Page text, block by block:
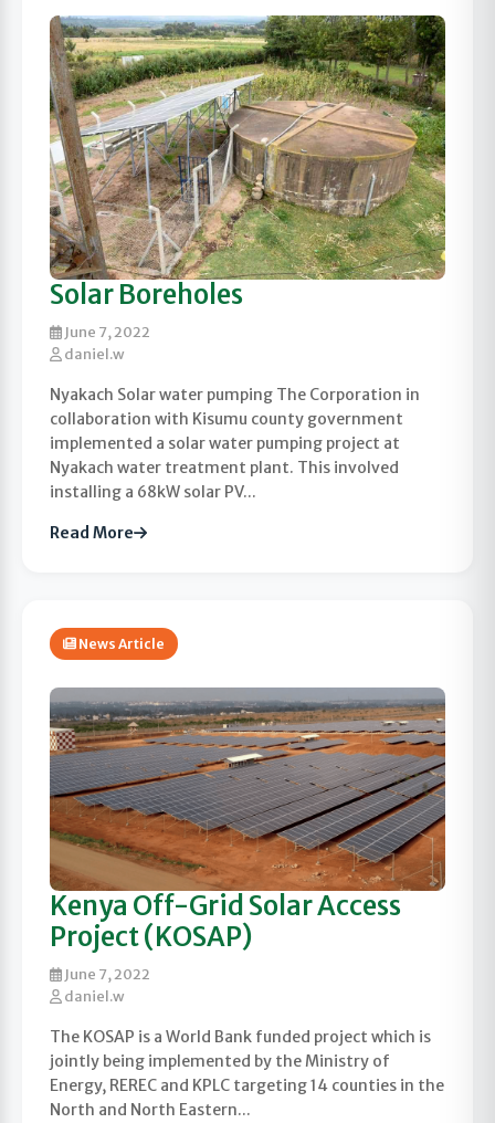
Solar Boreholes
June 7, 2022
daniel.w
Nyakach Solar water pumping The Corporation in
collaboration with Kisumu county government
implemented a solar water pumping project at
Nyakach water treatment plant. This involved
installing a 68kW solar PV...
Read More
News Article
Kenya Off-Grid Solar Access
Project (KOSAP)
June 7, 2022
daniel.w
The KOSAP is a World Bank funded project which is
jointly being implemented by the Ministry of
Energy, REREC and KPLC targeting 14 counties in the
North and North Eastern...